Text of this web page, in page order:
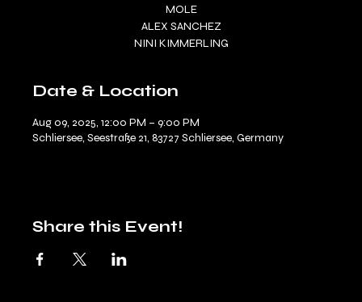
MOLE
ALEX SANCHEZ
Date & Location
Aug 09, 2025, 12:00 PM – 9:00 PM
Schliersee, Seestraße 21, 83727 Schliersee, Germany
Share this Event!